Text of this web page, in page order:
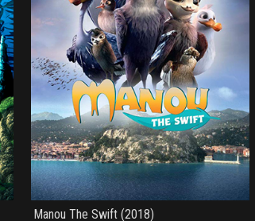
Manou The Swift (2018)